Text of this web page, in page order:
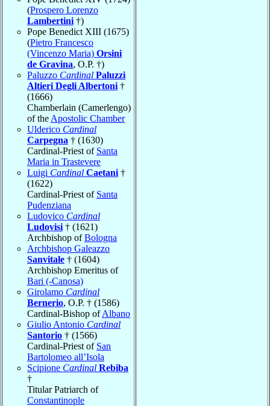
(Prospero Lorenzo
Lambertini †)
Pope Benedict XIII (1675)
(Pietro Francesco
(Vincenzo Maria) Orsini
de Gravina, O.P. †)
Paluzzo Cardinal Paluzzi
Altieri Degli Albertoni †
(1666)
Chamberlain (Camerlengo)
of the Apostolic Chamber
Ulderico Cardinal
Carpegna † (1630)
Cardinal-Priest of Santa
Maria in Trastevere
Luigi Cardinal Caetani †
(1622)
Cardinal-Priest of Santa
Pudenziana
Ludovico Cardinal
Ludovisi † (1621)
Archbishop ofBologna
Archbishop Galeazzo
Sanvitale † (1604)
Archbishop Emeritus of
Bari (-Canosa)
Girolamo Cardinal
Bernerio, O.P. † (1586)
Cardinal-Bishop ofAlbano
Giulio Antonio Cardinal
Santorio † (1566)
Cardinal-Priest of San
Bartolomeo all’Isola
Scipione Cardinal Rebiba
†
Titular Patriarch of
Constantinople